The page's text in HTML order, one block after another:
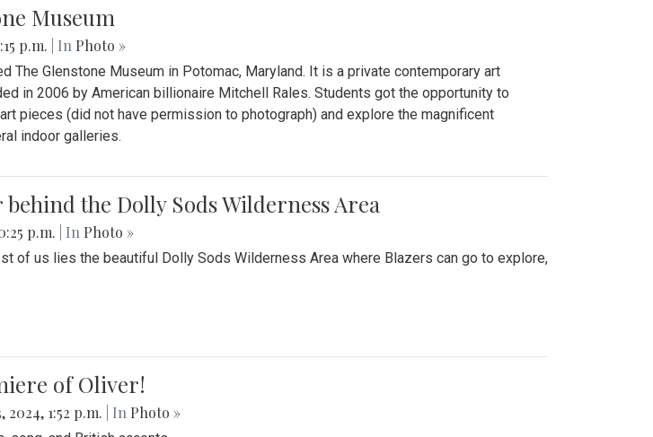
Museum
p.m. | In Photo »
The Glenstone Museum in Potomac, Maryland. It is a private contemporary art
in 2006 by American billionaire Mitchell Rales. Students got the opportunity to
pieces (did not have permission to photograph) and explore the magnificent
indoor galleries.
the Dolly Sods Wilderness Area
p.m. | In Photo »
of us lies the beautiful Dolly Sods Wilderness Area where Blazers can go to explore,
of Oliver!
2024, 1:52 p.m. | In Photo »